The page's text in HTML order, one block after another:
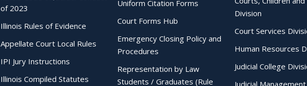
of 2023
Illinois Rules of Evidence
Appellate Court Local Rules
IPI Jury Instructions
Illinois Compiled Statutes
Uniform Citation Forms
Court Forms Hub
Emergency Closing Policy and
Procedures
Representation by Law
Students / Graduates (Rule
Division
Court Services
Human Resources
Judicial College
Judicial Management